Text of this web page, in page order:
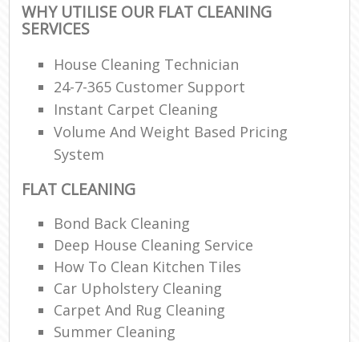
WHY UTILISE OUR FLAT CLEANING
SERVICES
House Cleaning Technician
24-7-365 Customer Support
Instant Carpet Cleaning
Volume And Weight Based Pricing
System
FLAT CLEANING
Bond Back Cleaning
Deep House Cleaning Service
How To Clean Kitchen Tiles
Car Upholstery Cleaning
Carpet And Rug Cleaning
Summer Cleaning